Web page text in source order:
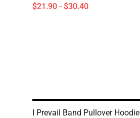
$21.90 - $30.40
I Prevail Band Pullover Hoodie